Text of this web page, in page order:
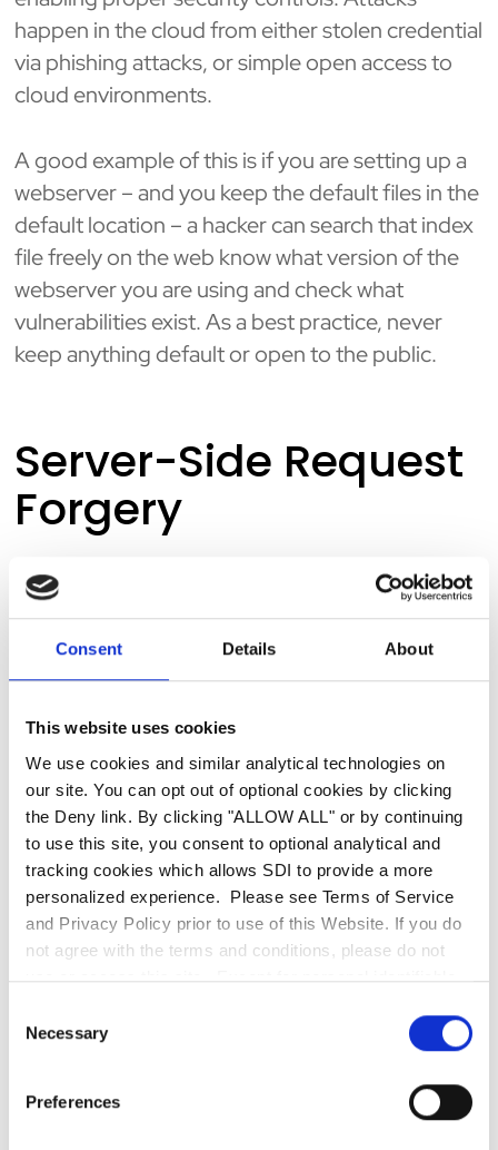
Consent Details About
This website uses cookies
We use cookies and similar analytical technologies on
our site. You can opt out of optional cookies by clicking
the Deny link. By clicking "ALLOW ALL" or by continuing
to use this site, you consent to optional analytical and
tracking cookies which allows SDI to provide a more
personalized experience. Please see Terms of Service
and Privacy Policy prior to use of this Website. If you do
not agree with the terms and conditions, please do not
use or access this site. Except for personal identifiable
through this website, including the use of the search bar,
is deemed non-confidential. SDI is entitled to use any
information or ideas submitted for any purpose without
restriction and without compensation or acknowledgment
Selection
Necessary
Preferences
happen in the cloud from either stolen credential
via phishing attacks, or simple open access to
cloud environments.
A good example of this is if you are setting up a
webserver – and you keep the default files in the
default location – a hacker can search that index
file freely on the web know what version of the
webserver you are using and check what
vulnerabilities exist. As a best practice, never
keep anything default or open to the public.
Server-Side Request
Forgery
Server-side request forgery (SSRF) is a web
security vulnerability that allows an attacker to
induce the server-side application to make
HTTP requests to an arbitrary domain of the
target systems that are behind the firewall and
have restricted access from non-trusted
networks. For example, if your webserver is not
configured with additional security or protection
a cybercriminal could easily manipulate your
URL to gain access to further information about
the webserver or directories.
your entire network by just using your domain
find the name server, mx server, DNS Name, any